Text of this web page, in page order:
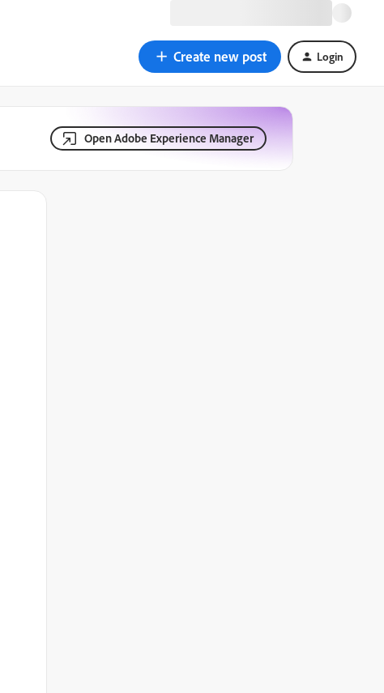
Create new post Login
Open Adobe Experience Manager